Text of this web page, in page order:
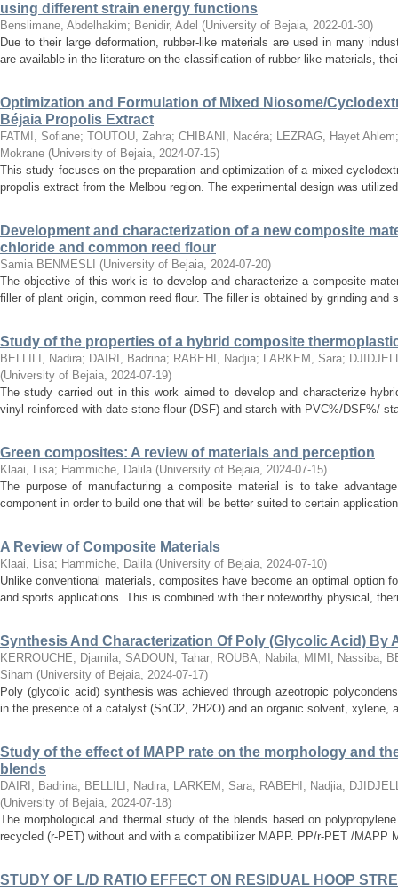
using different strain energy functions
Benslimane, Abdelhakim; Benidir, Adel (University of Bejaia, 2022-01-30)
Due to their large deformation, rubber-like materials are used in many
are available in the literature on the classification of rubber-like materials,
Optimization and Formulation of Mixed Niosome/
Béjaia Propolis Extract
FATMI, Sofiane; TOUTOU, Zahra; CHIBANI, Nacéra; LEZRAG, Hayet Ahlem
Mokrane (University of Bejaia, 2024-07-15)
This study focuses on the preparation and optimization of a mixed
propolis extract from the Melbou region. The experimental design was
Development and characterization of a new composite
chloride and common reed flour
Samia BENMESLI (University of Bejaia, 2024-07-20)
The objective of this work is to develop and characterize a composite
filler of plant origin, common reed flour. The filler is obtained by grinding and
Study of the properties of a hybrid composite
BELLILI, Nadira; DAIRI, Badrina; RABEHI, Nadjia; LARKEM, Sara;
(University of Bejaia, 2024-07-19)
The study carried out in this work aimed to develop and characterize
vinyl reinforced with date stone flour (DSF) and starch with PVC%/DSF%/
Green composites: A review of materials and perception
Klaai, Lisa; Hammiche, Dalila (University of Bejaia, 2024-07-15)
The purpose of manufacturing a composite material is to take
component in order to build one that will be better suited to certain
A Review of Composite Materials
Klaai, Lisa; Hammiche, Dalila (University of Bejaia, 2024-07-10)
Unlike conventional materials, composites have become an optimal option
and sports applications. This is combined with their noteworthy physical,
Synthesis And Characterization Of Poly (Glycolic Acid) By
KERROUCHE, Djamila; SADOUN, Tahar; ROUBA, Nabila; MIMI, Nassiba;
Siham (University of Bejaia, 2024-07-17)
Poly (glycolic acid) synthesis was achieved through azeotropic
in the presence of a catalyst (SnCl2, 2H2O) and an organic solvent, xylene,
Study of the effect of MAPP rate on the morphology and
blends
DAIRI, Badrina; BELLILI, Nadira; LARKEM, Sara; RABEHI, Nadjia;
(University of Bejaia, 2024-07-18)
The morphological and thermal study of the blends based on
recycled (r-PET) without and with a compatibilizer MAPP. PP/r-PET /MAPP
STUDY OF L/D RATIO EFFECT ON RESIDUAL HOOP